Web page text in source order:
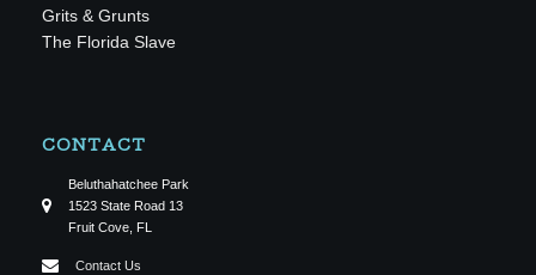
Grits & Grunts
The Florida Slave
CONTACT
Beluthahatchee Park
1523 State Road 13
Fruit Cove, FL
Contact Us